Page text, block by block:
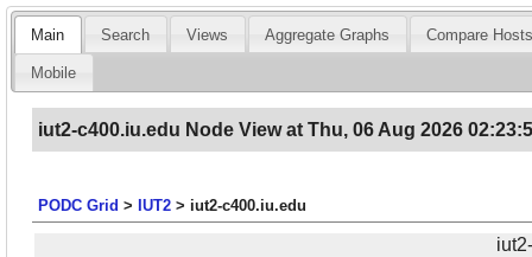
Main Search Views Aggregate Graphs Compare
Mobile
iut2-c400.iu.edu Node View at Thu, 06 Aug 2026
PODC Grid > IUT2 > iut2-c400.iu.edu